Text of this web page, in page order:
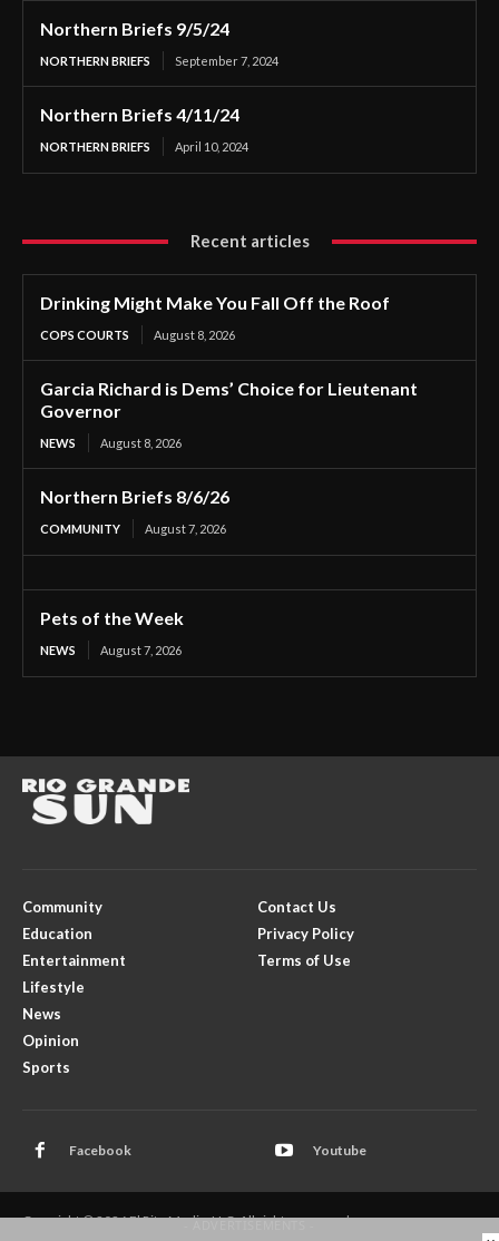
Northern Briefs 9/5/24
NORTHERN BRIEFS September 7, 2024
Northern Briefs 4/11/24
NORTHERN BRIEFS April 10, 2024
Recent articles
Drinking Might Make You Fall Off the Roof
COPS COURTS August 8, 2026
Garcia Richard is Dems’ Choice for Lieutenant
Governor
NEWS August 8, 2026
Northern Briefs 8/6/26
COMMUNITY August 7, 2026
Pets of the Week
NEWS August 7, 2026
Community
Education
Entertainment
Lifestyle
News
Opinion
Sports
Contact Us
Privacy Policy
Terms of Use
Facebook Youtube
Copyright © 2026 El Rito Media, LLC. All rights reserved.